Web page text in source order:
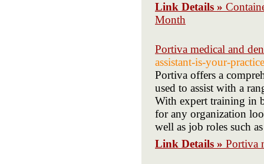
Link Details »
Month
Portiva medical and
assistant-is-your-
Portiva offers a
used to assist with a
With expert training in
for any organization
well as job roles such
Link Details » Portiva